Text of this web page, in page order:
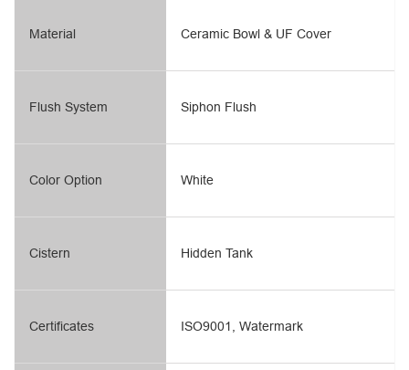
Material
Flush System
Ceramic Bowl & UF Cover
Siphon Flush
Color Option
Cistern
Certificates
White
Hidden Tank
ISO9001, Watermark